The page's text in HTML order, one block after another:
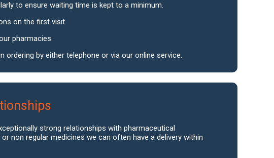
to ensure waiting time is kept to a minimum.
on the first visit.
pharmacies.
ordering by either telephone or via our online service.
strong relationships with pharmaceutical
non regular medicines we can often have a delivery within